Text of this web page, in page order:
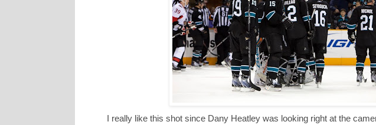
I really like this shot since Dany Heatley was looking right at the